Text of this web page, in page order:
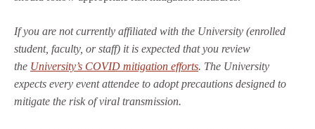
If you are not currently affiliated with the University (enrolled
student, faculty, or staff) it is expected that you review
the University’s COVID mitigation efforts. The University
expects every event attendee to adopt precautions designed to
mitigate the risk of viral transmission.